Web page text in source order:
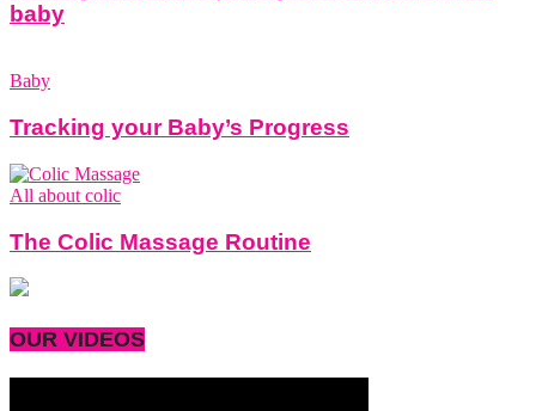
baby
Baby
Tracking your Baby’s Progress
All about colic
The Colic Massage Routine
OUR VIDEOS